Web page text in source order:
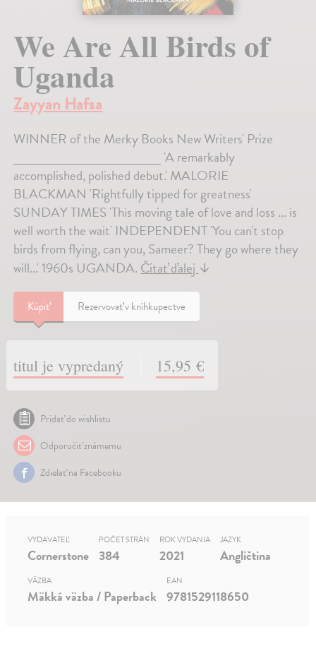
We Are All Birds of
Uganda
Zayyan Hafsa
WINNER of the Merky Books New Writers' Prize
___________________ 'A remarkably
accomplished, polished debut.' MALORIE
BLACKMAN 'Rightfully tipped for greatness'
SUNDAY TIMES 'This moving tale of love and loss ... is
well worth the wait' INDEPENDENT 'You can't stop
birds from flying, can you, Sameer? They go where they
will...' 1960s UGANDA. Čítať ďalej ↓
Kúpiť Rezervovať v kníhkupectve
titul je vypredaný 15,95 €
Pridať do wishlistu
Odporučiť známemu
Zdielať na Facebooku
VYDAVATEĽ
Cornerstone
POČET STRÁN
384
ROK VYDANIA
2021
JAZYK
Angličtina
VÄZBA
Mäkká väzba / Paperback
EAN
9781529118650